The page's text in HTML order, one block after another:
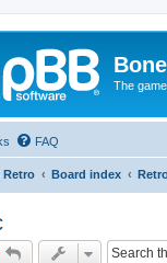
The
FAQ
Retro Board index